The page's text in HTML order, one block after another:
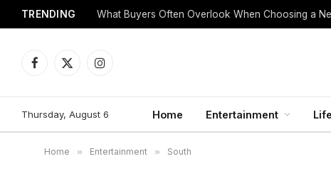
TRENDING What Buyers Often Overlook When Choosing a
Facebook
X
Instagram
Thursday, August 6 Home Entertainment
Home » Entertainment » South